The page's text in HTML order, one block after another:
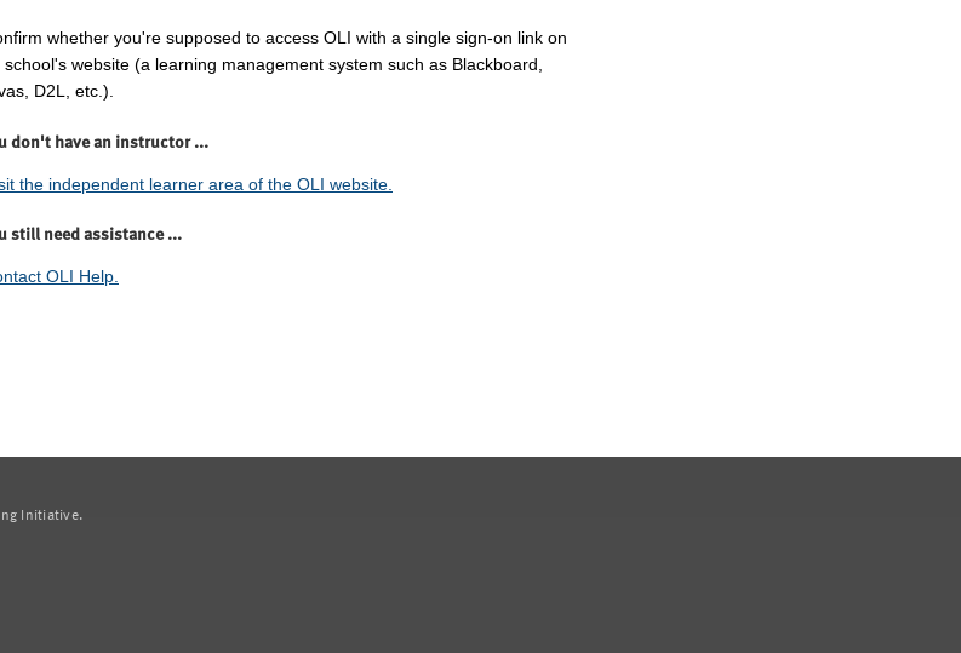
whether you're supposed to access OLI with a single sign-on link on
school's website (a learning management system such as Blackboard,
D2L, etc.).
don't have an instructor ...
the independent learner area of the OLI website.
still need assistance ...
OLI Help.
Initiative.